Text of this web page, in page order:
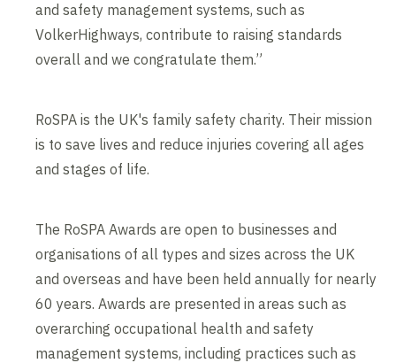
and safety management systems, such as
VolkerHighways, contribute to raising standards
overall and we congratulate them.”
RoSPA is the UK's family safety charity. Their mission
is to save lives and reduce injuries covering all ages
and stages of life.
The RoSPA Awards are open to businesses and
organisations of all types and sizes across the UK
and overseas and have been held annually for nearly
60 years. Awards are presented in areas such as
overarching occupational health and safety
management systems, including practices such as